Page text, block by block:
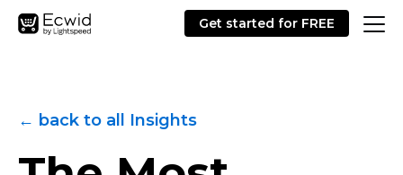
Get started for FREE
← back to all Insights